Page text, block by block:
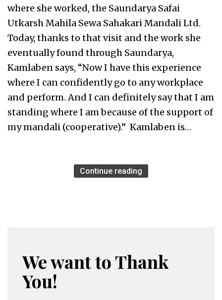
where she worked, the Saundarya Safai
Utkarsh Mahila Sewa Sahakari Mandali Ltd.
Today, thanks to that visit and the work she
eventually found through Saundarya,
Kamlaben says, “Now I have this experience
where I can confidently go to any workplace
and perform. And I can definitely say that I am
standing where I am because of the support of
my mandali (cooperative).” Kamlaben is…
Continue reading
We want to Thank
You!